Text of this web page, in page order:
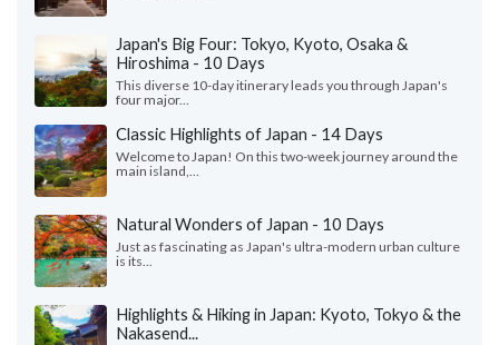
Japan's Big Four: Tokyo, Kyoto, Osaka &
Hiroshima - 10 Days
This diverse 10-day itinerary leads you through Japan's
four major...
Classic Highlights of Japan - 14 Days
Welcome to Japan! On this two-week journey around the
main island,...
Natural Wonders of Japan - 10 Days
Just as fascinating as Japan's ultra-modern urban culture
is its...
Highlights & Hiking in Japan: Kyoto, Tokyo & the
Nakasend...